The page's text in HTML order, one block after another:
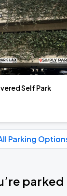
Self Park
Parking
parked